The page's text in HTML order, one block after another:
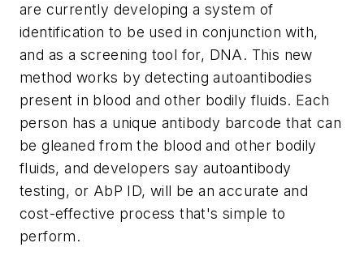
are currently developing a system of
identification to be used in conjunction with,
and as a screening tool for, DNA. This new
method works by detecting autoantibodies
present in blood and other bodily fluids. Each
person has a unique antibody barcode that can
be gleaned from the blood and other bodily
fluids, and developers say autoantibody
testing, or AbP ID, will be an accurate and
cost-effective process that's simple to
perform.